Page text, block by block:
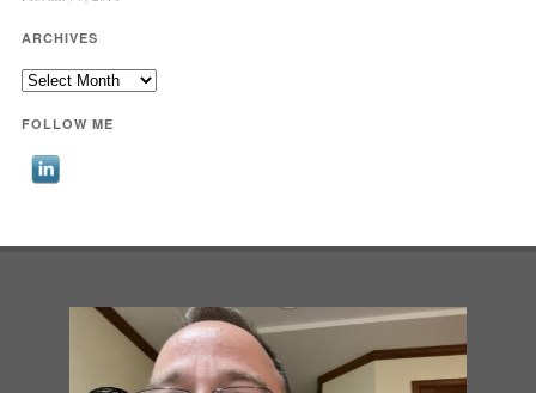
ARCHIVES
Archives
FOLLOW ME